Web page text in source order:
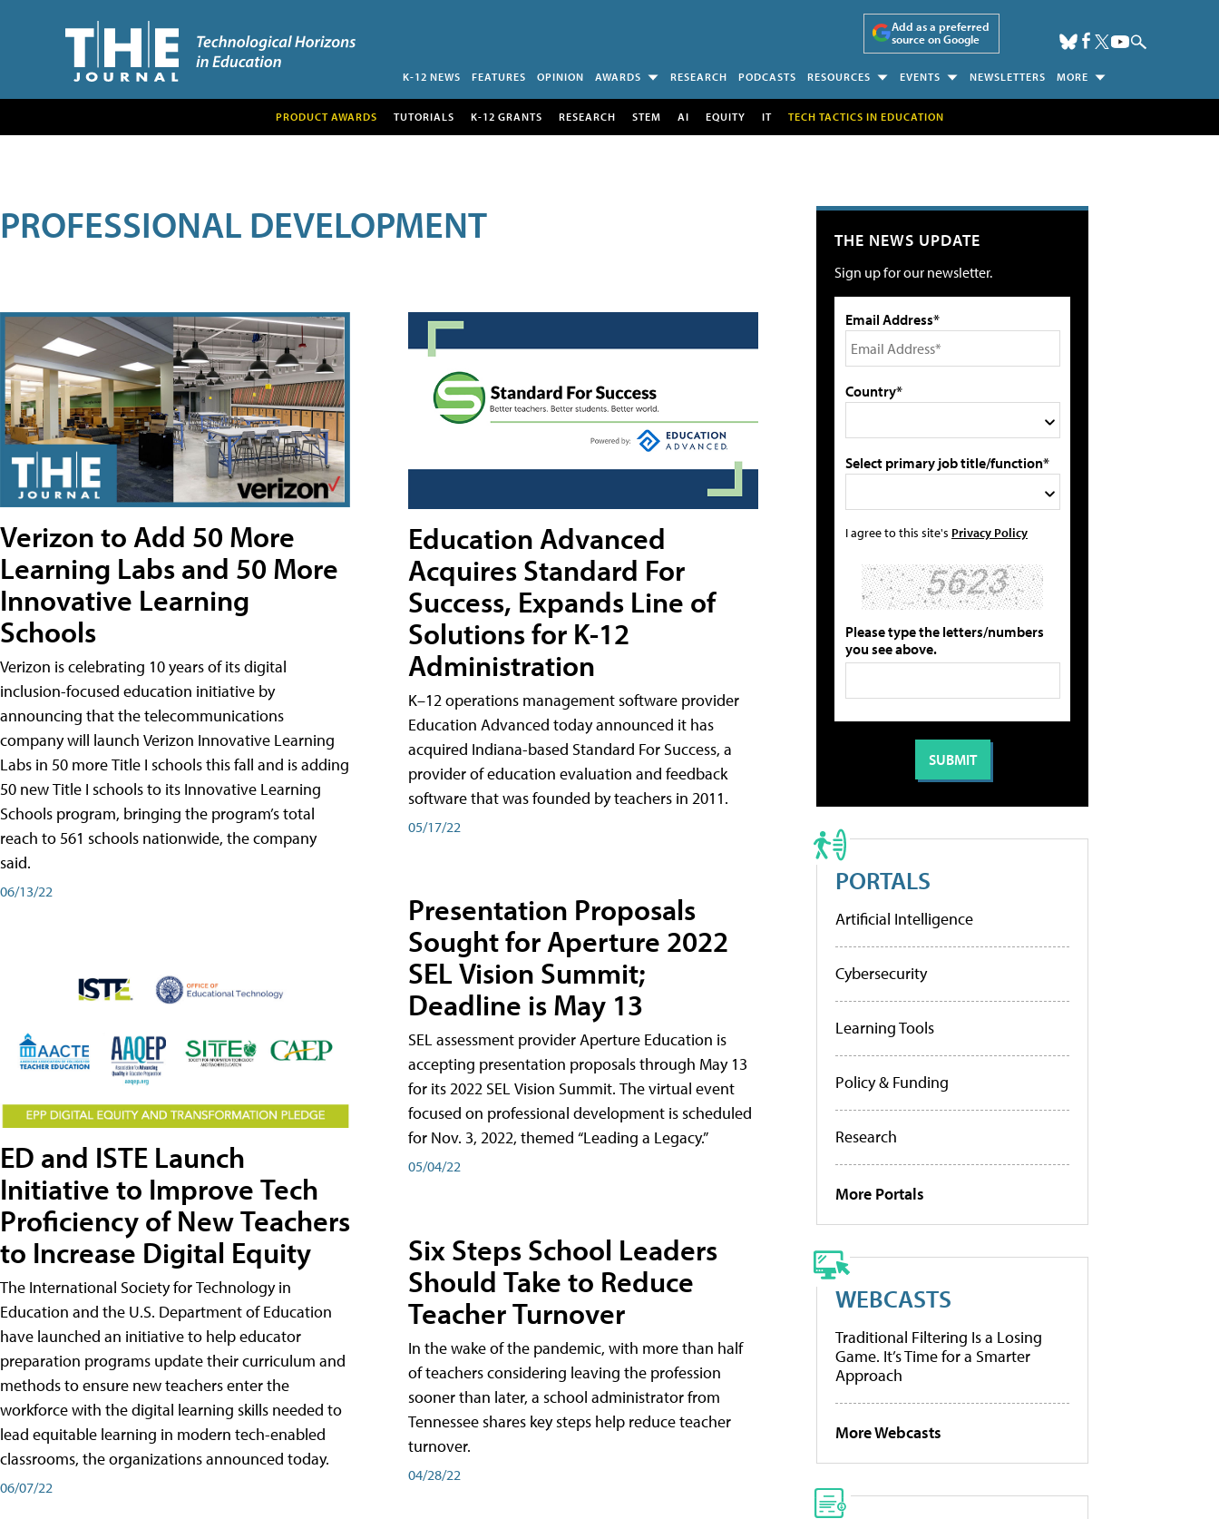
Add as a preferred
source on Google
K-12 NEWS FEATURES OPINION AWARDS RESEARCH PODCASTS RESOURCES EVENTS NEWSLETTERS MORE
PRODUCT AWARDS TUTORIALS K-12 GRANTS RESEARCH STEM AI EQUITY IT TECH TACTICS IN EDUCATION
PROFESSIONAL DEVELOPMENT
Verizon to Add 50 More
Learning Labs and 50 More
Innovative Learning
Schools
Verizon is celebrating 10 years of its digital
inclusion-focused education initiative by
announcing that the telecommunications
company will launch Verizon Innovative Learning
Labs in 50 more Title I schools this fall and is adding
50 new Title I schools to its Innovative Learning
Schools program, bringing the program’s total
reach to 561 schools nationwide, the company
said.
06/13/22
ED and ISTE Launch
Initiative to Improve Tech
Proficiency of New Teachers
to Increase Digital Equity
The International Society for Technology in
Education and the U.S. Department of Education
have launched an initiative to help educator
preparation programs update their curriculum and
methods to ensure new teachers enter the
workforce with the digital learning skills needed to
lead equitable learning in modern tech-enabled
classrooms, the organizations announced today.
06/07/22
Education Advanced
Acquires Standard For
Success, Expands Line of
Solutions for K-12
Administration
K–12 operations management software provider
Education Advanced today announced it has
acquired Indiana-based Standard For Success, a
provider of education evaluation and feedback
software that was founded by teachers in 2011.
05/17/22
Presentation Proposals
Sought for Aperture 2022
SEL Vision Summit;
Deadline is May 13
SEL assessment provider Aperture Education is
accepting presentation proposals through May 13
for its 2022 SEL Vision Summit. The virtual event
focused on professional development is scheduled
for Nov. 3, 2022, themed “Leading a Legacy.”
05/04/22
Six Steps School Leaders
Should Take to Reduce
Teacher Turnover
In the wake of the pandemic, with more than half
of teachers considering leaving the profession
sooner than later, a school administrator from
Tennessee shares key steps help reduce teacher
turnover.
04/28/22
THE NEWS UPDATE
Sign up for our newsletter.
Email Address*
Country*
Select primary job title/function*
I agree to this site's Privacy Policy
Please type the letters/numbers
you see above.
PORTALS
Artificial Intelligence
Cybersecurity
Learning Tools
Policy & Funding
Research
More Portals
WEBCASTS
Traditional Filtering Is a Losing
Game. It’s Time for a Smarter
Approach
More Webcasts